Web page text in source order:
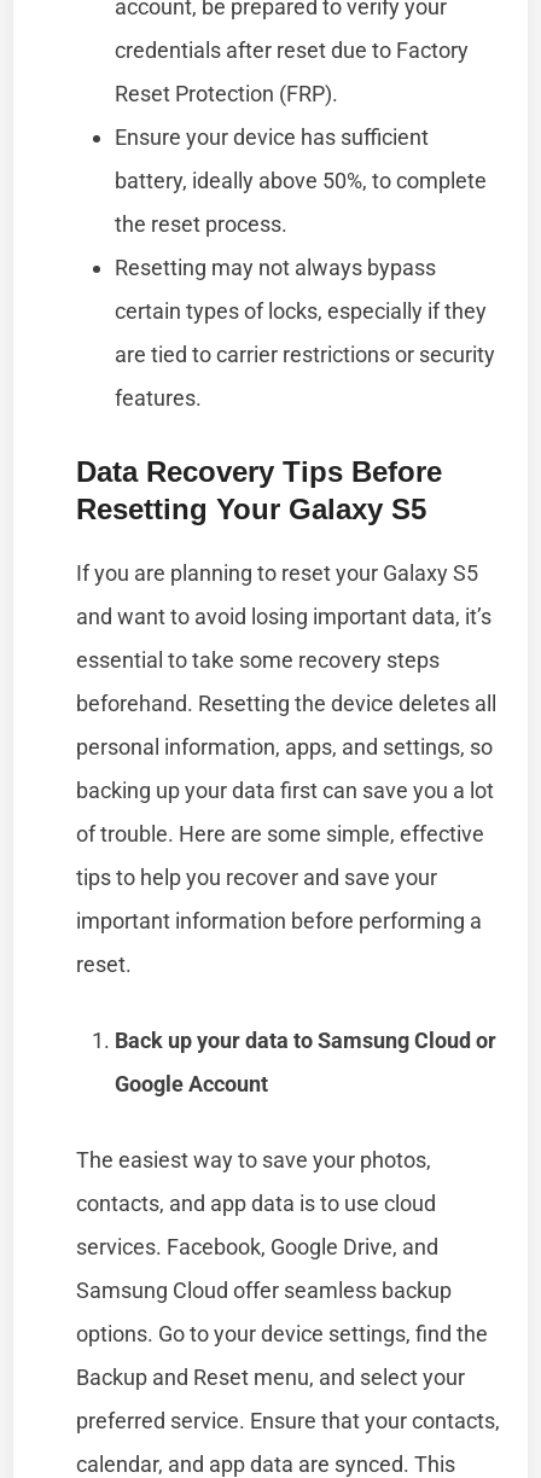
account, be prepared to verify your
credentials after reset due to Factory
Reset Protection (FRP).
Ensure your device has sufficient
battery, ideally above 50%, to complete
the reset process.
Resetting may not always bypass
certain types of locks, especially if they
are tied to carrier restrictions or security
features.
Data Recovery Tips Before
Resetting Your Galaxy S5
If you are planning to reset your Galaxy S5
and want to avoid losing important data, it’s
essential to take some recovery steps
beforehand. Resetting the device deletes all
personal information, apps, and settings, so
backing up your data first can save you a lot
of trouble. Here are some simple, effective
tips to help you recover and save your
important information before performing a
reset.
Back up your data to Samsung Cloud or
Google Account
The easiest way to save your photos,
contacts, and app data is to use cloud
services. Facebook, Google Drive, and
Samsung Cloud offer seamless backup
options. Go to your device settings, find the
Backup and Reset menu, and select your
preferred service. Ensure that your contacts,
calendar, and app data are synced. This